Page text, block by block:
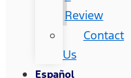
Review
Contact
Us
Español